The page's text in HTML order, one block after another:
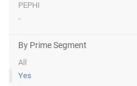
PEPHI
-
By Prime Segment
All
Yes